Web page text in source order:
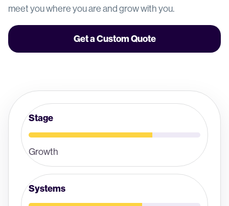
meet you where you are and grow with you.
Get a Custom Quote
Stage
Growth
Systems